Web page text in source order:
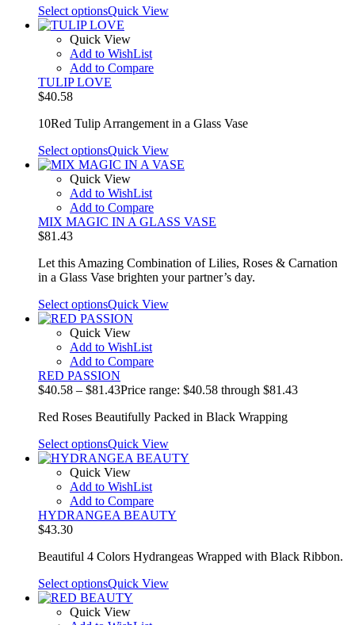
Select optionsQuick View
Quick View
Add to WishList
Add to Compare
TULIP LOVE
$40.58
10Red Tulip Arrangement in a Glass Vase
Select optionsQuick View
Quick View
Add to WishList
Add to Compare
MIX MAGIC IN A GLASS VASE
$81.43
Let this Amazing Combination of Lilies, Roses & Carnation
in a Glass Vase brighten your partner’s day.
Select optionsQuick View
Quick View
Add to WishList
Add to Compare
RED PASSION
$40.58 – $81.43Price range: $40.58 through $81.43
Red Roses Beautifully Packed in Black Wrapping
Select optionsQuick View
Quick View
Add to WishList
Add to Compare
HYDRANGEA BEAUTY
$43.30
Beautiful 4 Colors Hydrangeas Wrapped with Black Ribbon.
Select optionsQuick View
Quick View